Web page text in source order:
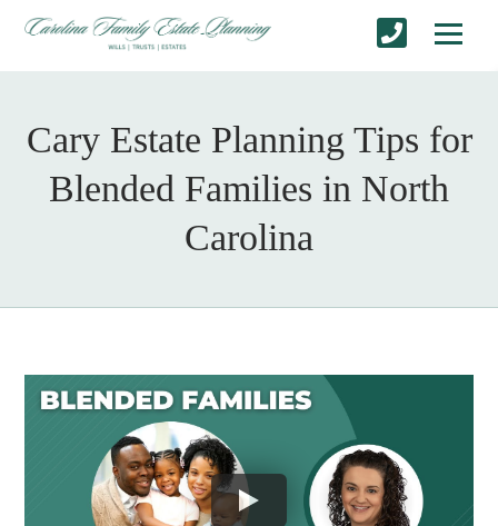
Cary Estate Planning Tips for
Blended Families in North
Carolina